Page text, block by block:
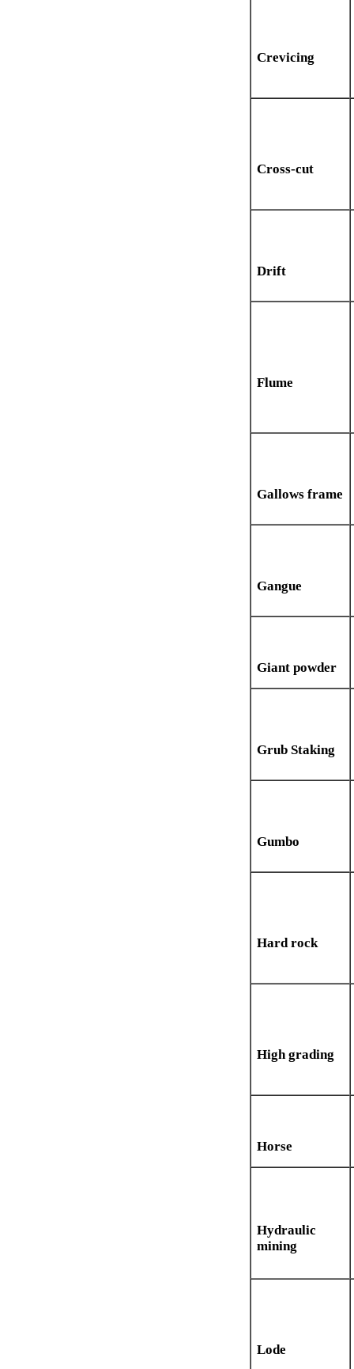
Crevicing
Cross-cut
Drift
Flume
Gallows frame
Gangue
Giant powder
Grub Staking
Gumbo
Hard rock
High grading
Horse
Hydraulic
mining
Lode